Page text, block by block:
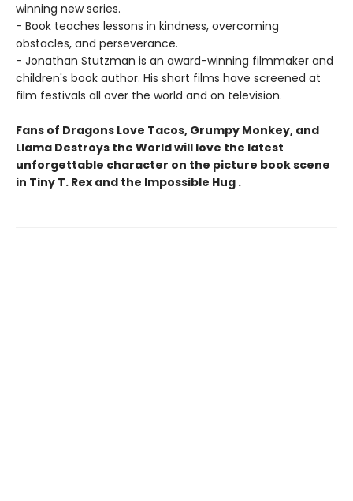
winning new series.
- Book teaches lessons in kindness, overcoming
obstacles, and perseverance.
- Jonathan Stutzman is an award-winning filmmaker and
children's book author. His short films have screened at
film festivals all over the world and on television.
Fans of Dragons Love Tacos, Grumpy Monkey, and
Llama Destroys the World will love the latest
unforgettable character on the picture book scene
in Tiny T. Rex and the Impossible Hug .